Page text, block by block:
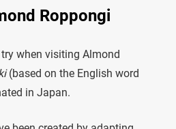
Roppongi
when visiting Almond
(based on the English word
in Japan.